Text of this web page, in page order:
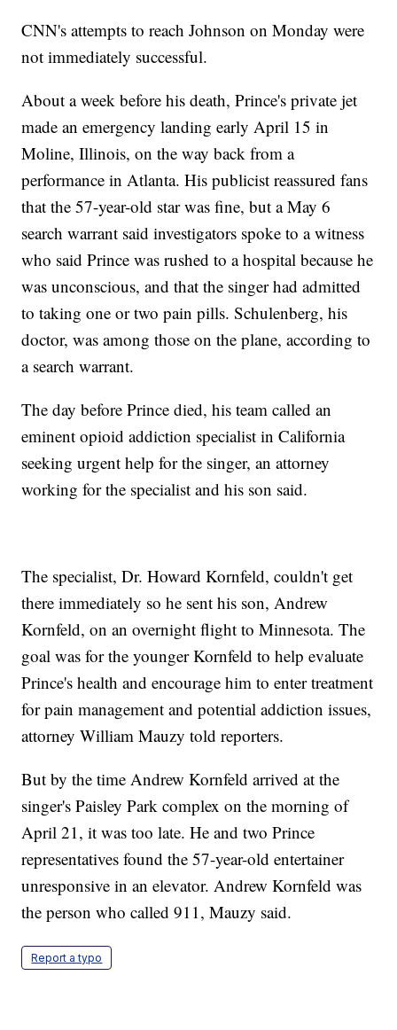
CNN's attempts to reach Johnson on Monday were
not immediately successful.
About a week before his death, Prince's private jet
made an emergency landing early April 15 in
Moline, Illinois, on the way back from a
performance in Atlanta. His publicist reassured fans
that the 57-year-old star was fine, but a May 6
search warrant said investigators spoke to a witness
who said Prince was rushed to a hospital because he
was unconscious, and that the singer had admitted
to taking one or two pain pills. Schulenberg, his
doctor, was among those on the plane, according to
a search warrant.
The day before Prince died, his team called an
eminent opioid addiction specialist in California
seeking urgent help for the singer, an attorney
working for the specialist and his son said.
The specialist, Dr. Howard Kornfeld, couldn't get
there immediately so he sent his son, Andrew
Kornfeld, on an overnight flight to Minnesota. The
goal was for the younger Kornfeld to help evaluate
Prince's health and encourage him to enter treatment
for pain management and potential addiction issues,
attorney William Mauzy told reporters.
But by the time Andrew Kornfeld arrived at the
singer's Paisley Park complex on the morning of
April 21, it was too late. He and two Prince
representatives found the 57-year-old entertainer
unresponsive in an elevator. Andrew Kornfeld was
the person who called 911, Mauzy said.
Report a typo